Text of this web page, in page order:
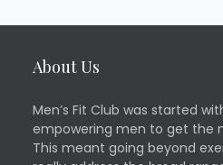
About Us
Men’s Fit Club was started
empowering men to get the
This meant going beyond